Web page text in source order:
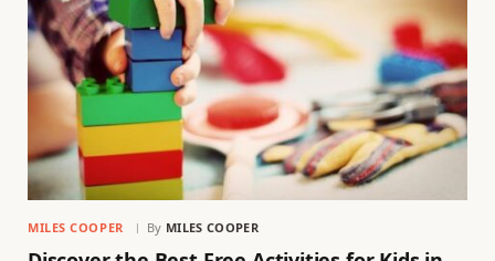
MILES COOPER By MILES COOPER